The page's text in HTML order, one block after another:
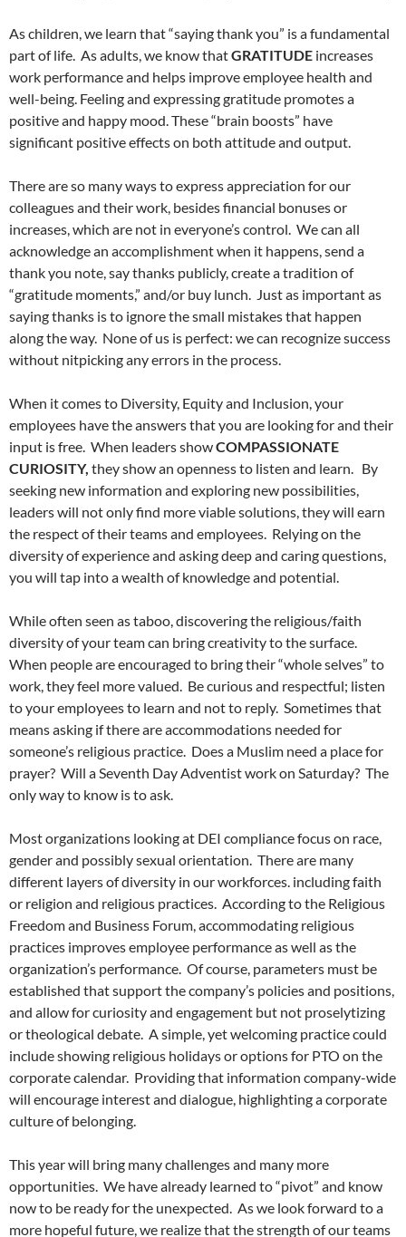
As children, we learn that “saying thank you” is a fundamental
part of life. As adults, we know thatGRATITUDE increases
work performance and helps improve employee health and
well-being. Feeling and expressing gratitude promotes a
positive and happy mood. These “brain boosts” have
significant positive effects on both attitude and output.
There are so many ways to express appreciation for our
colleagues and their work, besides financial bonuses or
increases, which are not in everyone’s control. We can all
acknowledge an accomplishment when it happens, send a
thank you note, say thanks publicly, create a tradition of
“gratitude moments,” and/or buy lunch. Just as important as
saying thanks is to ignore the small mistakes that happen
along the way. None of us is perfect: we can recognize success
without nitpicking any errors in the process.
When it comes to Diversity, Equity and Inclusion, your
employees have the answers that you are looking for and their
input is free. When leaders showCOMPASSIONATE
CURIOSITY, they show an openness to listen and learn. By
seeking new information and exploring new possibilities,
leaders will not only find more viable solutions, they will earn
the respect of their teams and employees. Relying on the
diversity of experience and asking deep and caring questions,
you will tap into a wealth of knowledge and potential.
While often seen as taboo, discovering the religious/faith
diversity of your team can bring creativity to the surface.
When people are encouraged to bring their “whole selves” to
work, they feel more valued. Be curious and respectful; listen
to your employees to learn and not to reply. Sometimes that
means asking if there are accommodations needed for
someone’s religious practice. Does a Muslim need a place for
prayer? Will a Seventh Day Adventist work on Saturday? The
only way to know is to ask.
Most organizations looking at DEI compliance focus on race,
gender and possibly sexual orientation. There are many
different layers of diversity in our workforces. including faith
or religion and religious practices. According to the Religious
Freedom and Business Forum, accommodating religious
practices improves employee performance as well as the
organization’s performance. Of course, parameters must be
established that support the company’s policies and positions,
and allow for curiosity and engagement but not proselytizing
or theological debate. A simple, yet welcoming practice could
include showing religious holidays or options for PTO on the
corporate calendar. Providing that information company-wide
will encourage interest and dialogue, highlighting a corporate
culture of belonging.
This year will bring many challenges and many more
opportunities. We have already learned to “pivot” and know
now to be ready for the unexpected. As we look forward to a
more hopeful future, we realize that the strength of our teams